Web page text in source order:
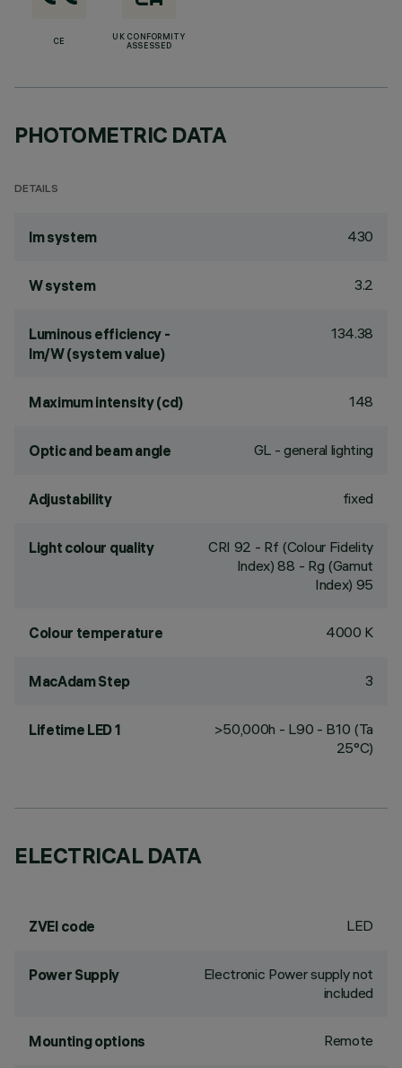
CE
UK CONFORMITY
ASSESSED
PHOTOMETRIC DATA
DETAILS
lm system 430
W system 3.2
Luminous efficiency -
lm/W (system value)
134.38
Maximum intensity (cd) 148
Optic and beam angle GL - general lighting
Adjustability fixed
Light colour quality CRI 92 - Rf (Colour Fidelity
Index) 88 - Rg (Gamut
Index) 95
Colour temperature 4000 K
MacAdam Step 3
Lifetime LED 1
>50,000h - L90 - B10 (Ta
25°C)
ELECTRICAL DATA
ZVEI code LED
Power Supply
Electronic Power supply not
included
Mounting options Remote